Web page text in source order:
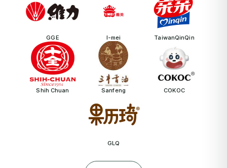
GGE I-mei TaiwanQinQin
Shih Chuan Sanfeng COKOC
GLQ